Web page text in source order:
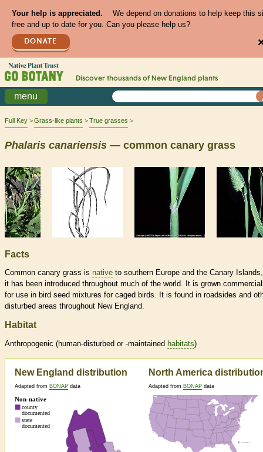
Your help is appreciated.
We depend on donations to help keep this
free and up to date for you. Can you please help us?
DONATE
Discover thousands of New England plants
menu
Full Key Grass-like plants True grasses
Phalaris canariensis — common canary grass
Facts
Common canary grass is native to southern Europe and the Canary
it has been introduced throughout much of the world. It is grown
for use in bird seed mixtures for caged birds. It is found in roadsides and
disturbed areas throughout New England.
Habitat
Anthropogenic (human-disturbed or -maintained habitats)
New England distribution
Adapted from BONAP data
North America
Adapted from BONAP data